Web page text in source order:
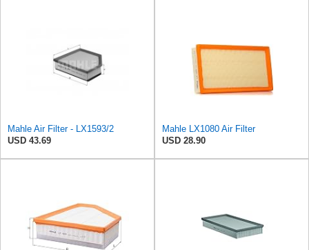
Mahle Air Filter - LX1593/2
USD 43.69
Mahle LX1080 Air Filter
USD 28.90